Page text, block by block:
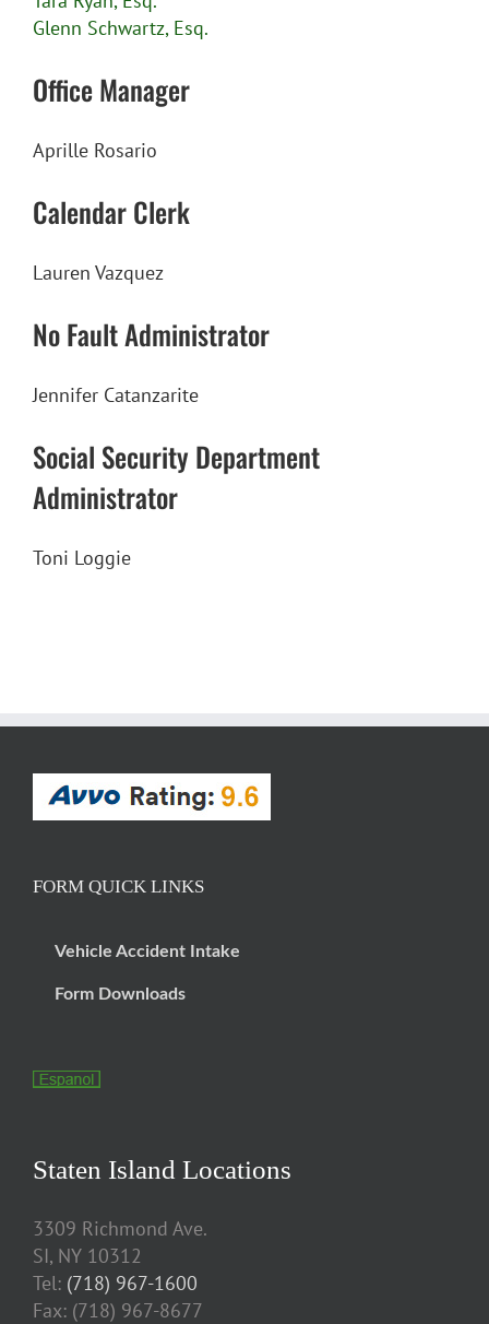
Glenn Schwartz, Esq.
Office Manager
Aprille Rosario
Calendar Clerk
Lauren Vazquez
No Fault Administrator
Jennifer Catanzarite
Social Security Department
Administrator
Toni Loggie
FORM QUICK LINKS
Vehicle Accident Intake
Form Downloads
Staten Island Locations
3309 Richmond Ave.
SI, NY 10312
Tel: (718) 967-1600
Fax: (718) 967-8677